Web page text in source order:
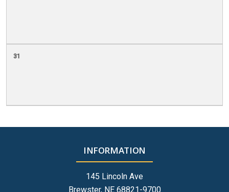
31
INFORMATION
145 Lincoln Ave
Brewster, NE 68821-9700